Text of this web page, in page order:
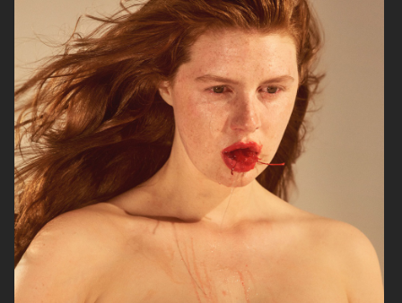
GANNI RAINS
RAINS AESOP